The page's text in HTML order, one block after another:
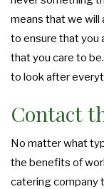
means that we will
to ensure that you
that you care to
to look after
Contact
No matter what
the benefits of
catering company